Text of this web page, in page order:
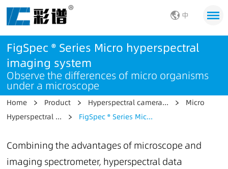
中
FigSpec ® Series Micro hyperspectral
imaging system
Observe the differences of micro organisms
under a microscope
Home Product Hyperspectral camera...
Micro
Hyperspectral ...
FigSpec ® Series Mic...
Combining the advantages of microscope and
imaging spectrometer, hyperspectral data